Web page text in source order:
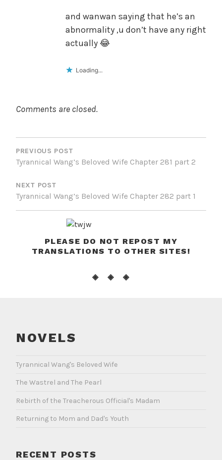
and wanwan saying that he’s an
abnormality ,u don’t have any right
actually 😂
Loading...
Comments are closed.
POST
NAVIGATION
PREVIOUS POST
Tyrannical Wang’s Beloved Wife Chapter 281 part 2
NEXT POST
Tyrannical Wang’s Beloved Wife Chapter 282 part 1
PLEASE DO NOT REPOST MY
TRANSLATIONS TO OTHER SITES!
◈ ◈ ◈
NOVELS
Tyrannical Wang's Beloved Wife
The Wastrel and The Pearl
Rebirth of the Treacherous Official's Madam
Returning to Mom and Dad's Youth
RECENT POSTS